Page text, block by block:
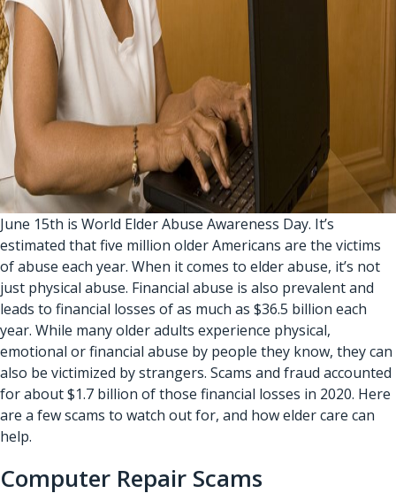
June 15th is World Elder Abuse Awareness Day. It’s
estimated that five million older Americans are the victims
of abuse each year. When it comes to elder abuse, it’s not
just physical abuse. Financial abuse is also prevalent and
leads to financial losses of as much as $36.5 billion each
year. While many older adults experience physical,
emotional or financial abuse by people they know, they can
also be victimized by strangers. Scams and fraud accounted
for about $1.7 billion of those financial losses in 2020. Here
are a few scams to watch out for, and how elder care can
help.
Computer Repair Scams